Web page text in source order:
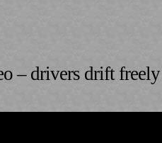
– drivers drift